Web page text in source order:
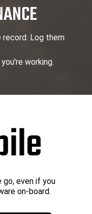
record. Log them
working.
go, even if you
on-board.